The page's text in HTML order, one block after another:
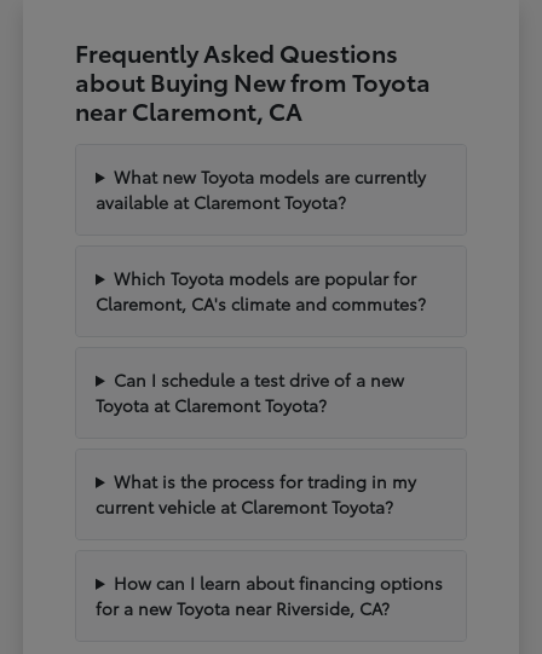
Frequently Asked Questions
about Buying New from Toyota
near Claremont, CA
What new Toyota models are currently
available at Claremont Toyota?
Which Toyota models are popular for
Claremont, CA's climate and commutes?
Can I schedule a test drive of a new
Toyota at Claremont Toyota?
What is the process for trading in my
current vehicle at Claremont Toyota?
How can I learn about financing options
for a new Toyota near Riverside, CA?